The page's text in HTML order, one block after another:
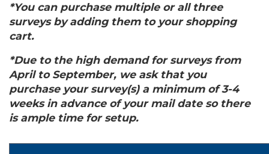
*You can purchase multiple or all three
surveys by adding them to your shopping
cart.
*Due to the high demand for surveys from
April to September, we ask that you
purchase your survey(s) a minimum of 3-4
weeks in advance of your mail date so there
is ample time for setup.